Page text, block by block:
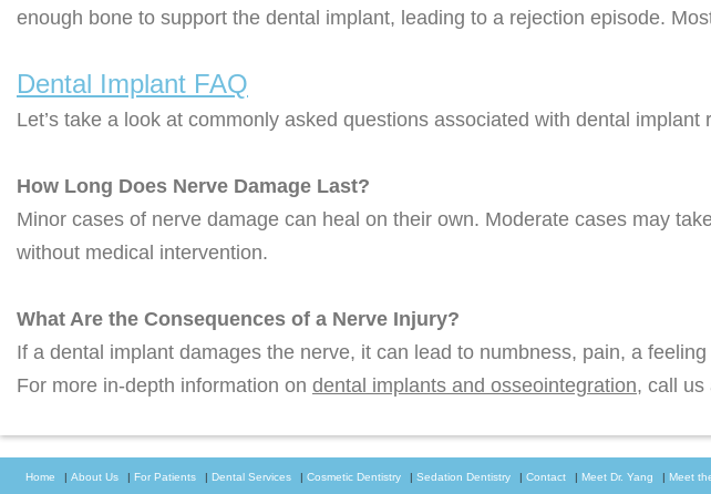
enough bone to support the dental implant, leading to a rejection episode.
Dental Implant FAQ
Let’s take a look at commonly asked questions associated with dental implant
How Long Does Nerve Damage Last?
Minor cases of nerve damage can heal on their own. Moderate cases may
without medical intervention.
What Are the Consequences of a Nerve Injury?
If a dental implant damages the nerve, it can lead to numbness, pain, a
For more in-depth information on dental implants and osseointegration, call us
Home | About Us | For Patients | Dental Services | Cosmetic Dentistry | Sedation Dentistry | Contact | Meet Dr. Yang | Meet